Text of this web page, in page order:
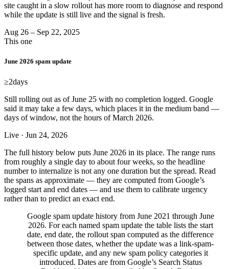
site caught in a slow rollout has more room to diagnose and respond
while the update is still live and the signal is fresh.
Aug 26 – Sep 22, 2025
This one
June 2026 spam update
≥2days
Still rolling out as of June 25 with no completion logged. Google
said it may take a few days, which places it in the medium band —
days of window, not the hours of March 2026.
Live · Jun 24, 2026
The full history below puts June 2026 in its place. The range runs
from roughly a single day to about four weeks, so the headline
number to internalize is not any one duration but the spread. Read
the spans as approximate — they are computed from Google’s
logged start and end dates — and use them to calibrate urgency
rather than to predict an exact end.
Google spam update history from June 2021 through June
2026. For each named spam update the table lists the start
date, end date, the rollout span computed as the difference
between those dates, whether the update was a link-spam-
specific update, and any new spam policy categories it
introduced. Dates are from Google’s Search Status